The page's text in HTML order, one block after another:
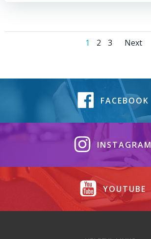
1 2 3 Next
FACEBOOK
INSTAGRAM
YOUTUBE